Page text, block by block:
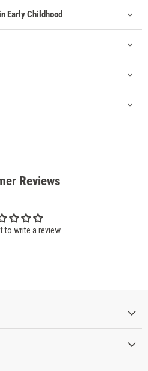
Early Childhood
Reviews
to write a review